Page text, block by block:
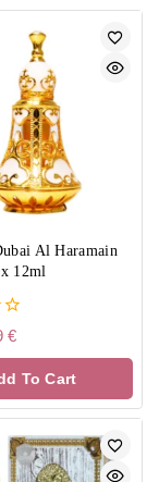
Al Haramain
12ml
€
To Cart